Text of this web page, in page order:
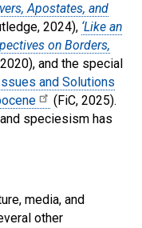
Apostates, and
2024), ‘Like an
on Borders,
and the special
and Solutions
(FiC, 2025).
speciesism has
media, and
other